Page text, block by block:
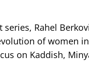
Rahel
of women
on Kaddish,